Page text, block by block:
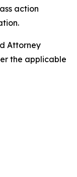
action
Attorney
the applicable